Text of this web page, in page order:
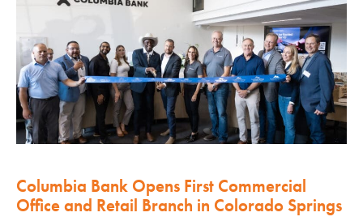
Columbia Bank Opens First Commercial
Office and Retail Branch in Colorado Springs